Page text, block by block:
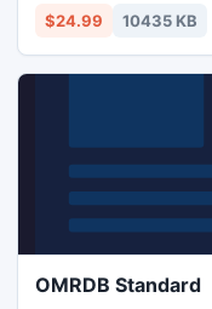
MalwareSecure is
$24.99 10435 KB
OMRDB Standard